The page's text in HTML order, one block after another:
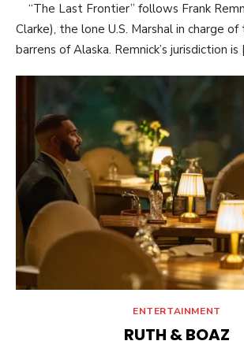
“The Last Frontier” follows Frank
Clarke), the lone U.S. Marshal in charge
barrens of Alaska. Remnick’s jurisdiction is
ENTERTAINMENT
RUTH & BOAZ